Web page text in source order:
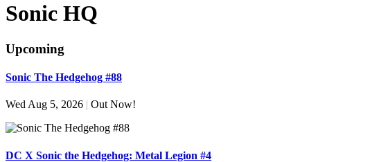
Sonic HQ
Upcoming
Sonic The Hedgehog #88
Wed Aug 5, 2026 | Out Now!
DC X Sonic the Hedgehog: Metal Legion #4